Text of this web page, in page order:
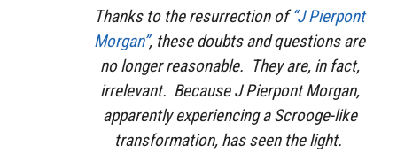
Thanks to the resurrection of“J Pierpont
Morgan”, these doubts and questions are
no longer reasonable. They are, in fact,
irrelevant. Because J Pierpont Morgan,
apparently experiencing a Scrooge-like
transformation, has seen the light.